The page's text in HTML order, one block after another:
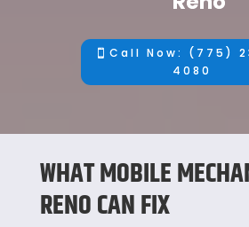
Call Now: (775)
4080
WHAT MOBILE
RENO CAN FIX